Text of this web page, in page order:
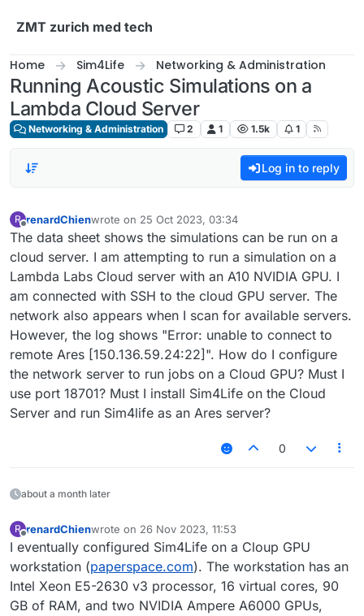
ZMT zurich med tech
Home Sim4Life Networking & Administration
Running Acoustic Simulations on a
Lambda Cloud Server
Networking & Administration 2 1 1.5k 1
Log in to reply
R
Offline
renardChienwrote on 25 Oct 2023, 03:34
last edited by
The data sheet shows the simulations can be run on a
cloud server. I am attempting to run a simulation on a
Lambda Labs Cloud server with an A10 NVIDIA GPU. I
am connected with SSH to the cloud GPU server. The
network also appears when I scan for available servers.
However, the log shows "Error: unable to connect to
remote Ares [150.136.59.24:22]". How do I configure
the network server to run jobs on a Cloud GPU? Must I
use port 18701? Must I install Sim4Life on the Cloud
Server and run Sim4life as an Ares server?
0
about a month later
R
Offline
renardChienwrote on 26 Nov 2023, 11:53
last edited by
I eventually configured Sim4Life on a Cloup GPU
workstation (paperspace.com). The workstation has an
Intel Xeon E5-2630 v3 processor, 16 virtual cores, 90
GB of RAM, and two NVIDIA Ampere A6000 GPUs,